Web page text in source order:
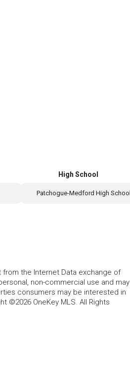
High School
Patchogue-Medford High School
the Internet Data exchange of
non-commercial use and may
consumers may be interested in
©2026 OneKey MLS. All Rights